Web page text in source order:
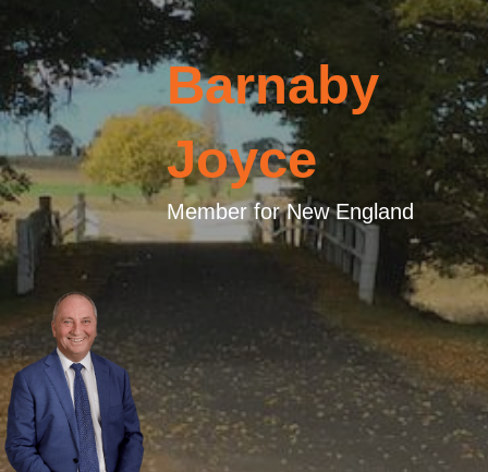
Barnaby
Joyce
Member for New England